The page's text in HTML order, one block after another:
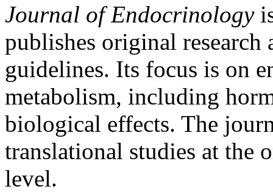
Journal of Endocrinology
publishes original research
guidelines. Its focus is on
metabolism, including
biological effects. The
translational studies at the
level.